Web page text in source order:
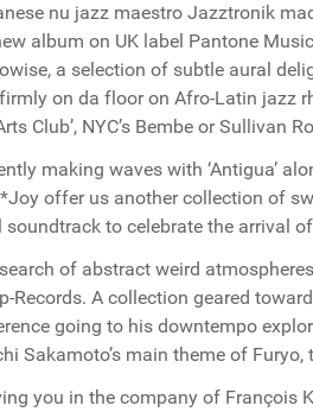
nu jazz maestro Jazztronik
album on UK label Pantone
a selection of subtle aural
on da floor on Afro-Latin jazz
Club’, NYC’s Bembe or Sullivan
making waves with ‘Antigua’
offer us another collection of
soundtrack to celebrate the arrival
of abstract weird
Records. A collection geared
going to his downtempo
Sakamoto’s main theme of Furyo,
you in the company of François